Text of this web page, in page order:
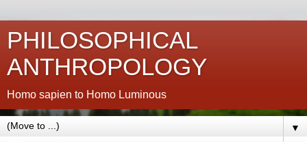
PHILOSOPHICAL
ANTHROPOLOGY
Homo sapien to Homo Luminous
▼